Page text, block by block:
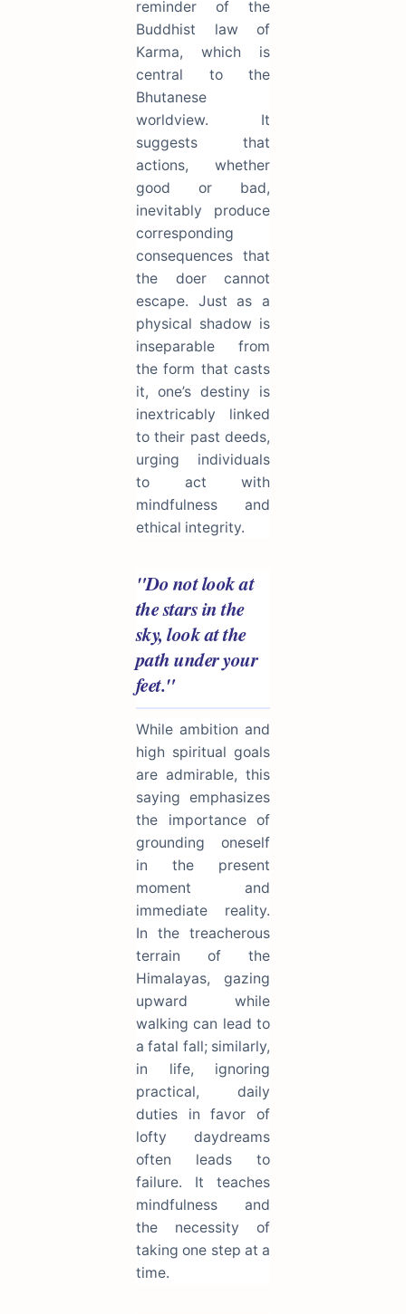
reminder of the
Buddhist law of
Karma, which is
central to the
Bhutanese
worldview. It
suggests that
actions, whether
good or bad,
inevitably produce
corresponding
consequences that
the doer cannot
escape. Just as a
physical shadow is
inseparable from
the form that casts
it, one’s destiny is
inextricably linked
to their past deeds,
urging individuals
to act with
mindfulness and
ethical integrity.
"Do not look at
the stars in the
sky, look at the
path under your
feet."
While ambition and
high spiritual goals
are admirable, this
saying emphasizes
the importance of
grounding oneself
in the present
moment and
immediate reality.
In the treacherous
terrain of the
Himalayas, gazing
upward while
walking can lead to
a fatal fall; similarly,
in life, ignoring
practical, daily
duties in favor of
lofty daydreams
often leads to
failure. It teaches
mindfulness and
the necessity of
taking one step at a
time.